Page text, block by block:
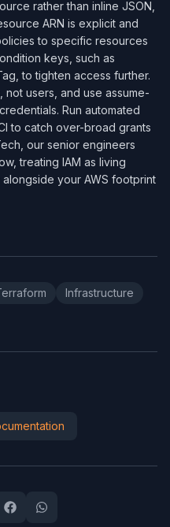
rather than inline JSON,
ARN is explicit and
to specific resources
keys, such as
to tighten access further.
users, and use assume-
Run automated
to catch over-broad grants
our senior engineers
treating IAM as living
your AWS footprint
Infrastructure